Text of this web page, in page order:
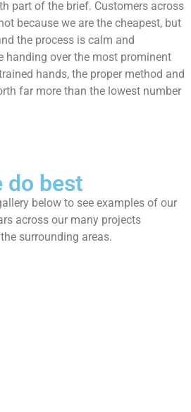
part of the brief. Customers across
because we are the cheapest, but
the process is calm and
handing over the most prominent
hands, the proper method and
far more than the lowest number
do best
below to see examples of our
across our many projects
surrounding areas.